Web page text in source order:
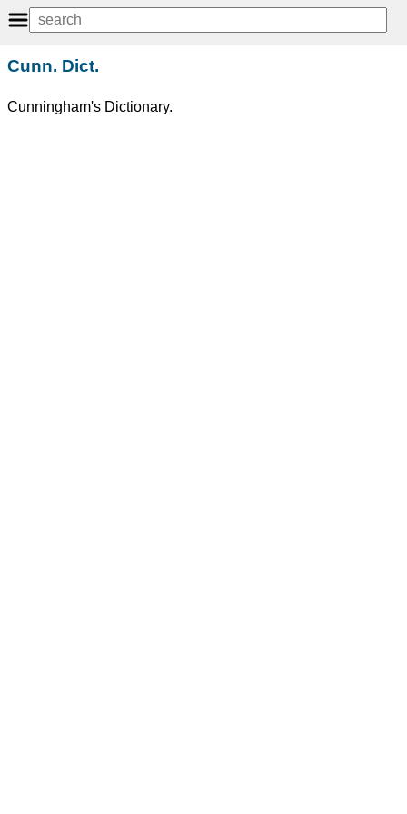
Cunn. Dict.
Cunningham's Dictionary.